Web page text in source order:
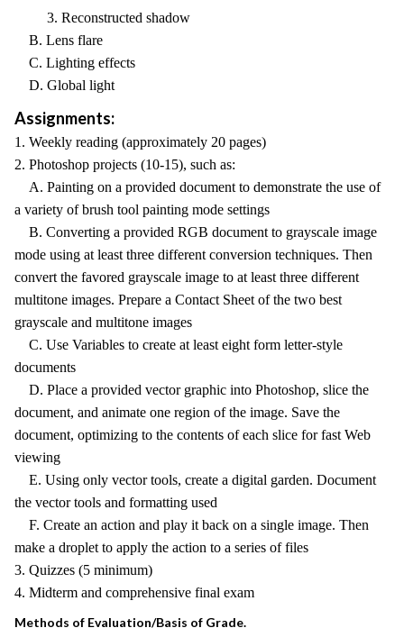
3. Reconstructed shadow
B. Lens flare
C. Lighting effects
D. Global light
Assignments:
1. Weekly reading (approximately 20 pages)
2. Photoshop projects (10-15), such as:
A. Painting on a provided document to demonstrate the use of
a variety of brush tool painting mode settings
B. Converting a provided RGB document to grayscale image
mode using at least three different conversion techniques. Then
convert the favored grayscale image to at least three different
multitone images. Prepare a Contact Sheet of the two best
grayscale and multitone images
C. Use Variables to create at least eight form letter-style
documents
D. Place a provided vector graphic into Photoshop, slice the
document, and animate one region of the image. Save the
document, optimizing to the contents of each slice for fast Web
viewing
E. Using only vector tools, create a digital garden. Document
the vector tools and formatting used
F. Create an action and play it back on a single image. Then
make a droplet to apply the action to a series of files
3. Quizzes (5 minimum)
4. Midterm and comprehensive final exam
Methods of Evaluation/Basis of Grade.